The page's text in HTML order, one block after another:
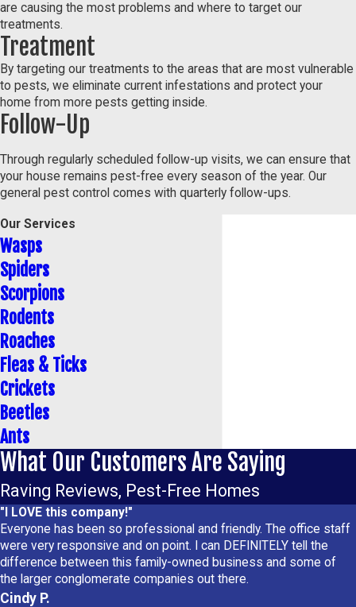
are causing the most problems and where to target our
treatments.
Treatment
By targeting our treatments to the areas that are most vulnerable
to pests, we eliminate current infestations and protect your
home from more pests getting inside.
Follow-Up
Through regularly scheduled follow-up visits, we can ensure that
your house remains pest-free every season of the year. Our
general pest control comes with quarterly follow-ups.
Our Services
Wasps
Spiders
Scorpions
Rodents
Roaches
Fleas & Ticks
Crickets
Beetles
Ants
What Our Customers Are Saying
Raving Reviews, Pest-Free Homes
"I LOVE this company!"
Everyone has been so professional and friendly. The office staff
were very responsive and on point. I can DEFINITELY tell the
difference between this family-owned business and some of
the larger conglomerate companies out there.
Cindy P.